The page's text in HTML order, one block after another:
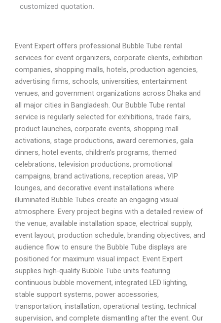
customized quotation.
Event Expert offers professional Bubble Tube rental
services for event organizers, corporate clients, exhibition
companies, shopping malls, hotels, production agencies,
advertising firms, schools, universities, entertainment
venues, and government organizations across Dhaka and
all major cities in Bangladesh. Our Bubble Tube rental
service is regularly selected for exhibitions, trade fairs,
product launches, corporate events, shopping mall
activations, stage productions, award ceremonies, gala
dinners, hotel events, children’s programs, themed
celebrations, television productions, promotional
campaigns, brand activations, reception areas, VIP
lounges, and decorative event installations where
illuminated Bubble Tubes create an engaging visual
atmosphere. Every project begins with a detailed review of
the venue, available installation space, electrical supply,
event layout, production schedule, branding objectives, and
audience flow to ensure the Bubble Tube displays are
positioned for maximum visual impact. Event Expert
supplies high-quality Bubble Tube units featuring
continuous bubble movement, integrated LED lighting,
stable support systems, power accessories,
transportation, installation, operational testing, technical
supervision, and complete dismantling after the event. Our